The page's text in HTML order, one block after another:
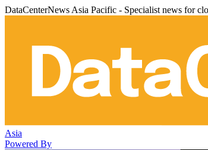
DataCenterNews Asia Pacific - Specialist news for
Asia
Powered By